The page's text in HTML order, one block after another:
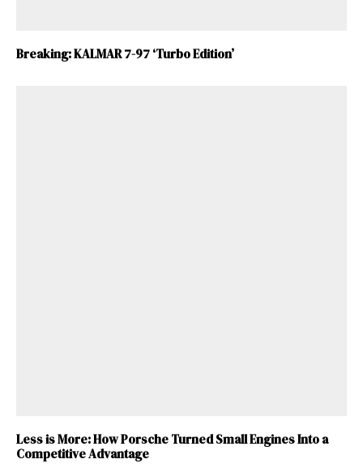
Breaking: KALMAR 7-97 ‘Turbo Edition’
Less is More: How Porsche Turned Small Engines Into a
Competitive Advantage